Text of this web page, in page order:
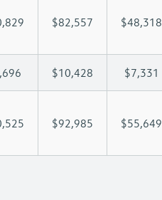
$82,557 $48,318
$10,428 $7,331
$92,985 $55,649